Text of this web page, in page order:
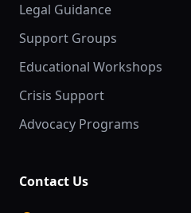
Legal Guidance
Support Groups
Educational Workshops
Crisis Support
Advocacy Programs
Contact Us